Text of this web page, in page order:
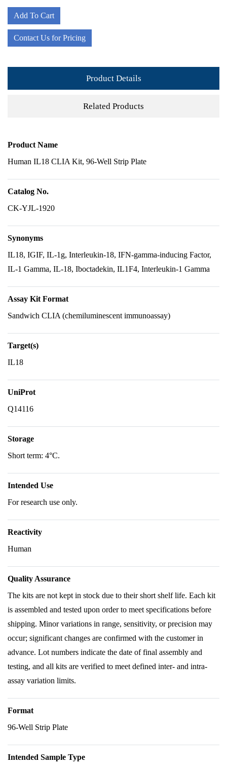
Add To Cart
Contact Us for Pricing
Product Details
Related Products
Product Name
Human IL18 CLIA Kit, 96-Well Strip Plate
Catalog No.
CK-YJL-1920
Synonyms
IL18, IGIF, IL-1g, Interleukin-18, IFN-gamma-inducing Factor,
IL-1 Gamma, IL-18, Iboctadekin, IL1F4, Interleukin-1 Gamma
Assay Kit Format
Sandwich CLIA (chemiluminescent immunoassay)
Target(s)
IL18
UniProt
Q14116
Storage
Short term: 4°C.
Intended Use
For research use only.
Reactivity
Human
Quality Assurance
The kits are not kept in stock due to their short shelf life. Each kit
is assembled and tested upon order to meet specifications before
shipping. Minor variations in range, sensitivity, or precision may
occur; significant changes are confirmed with the customer in
advance. Lot numbers indicate the date of final assembly and
testing, and all kits are verified to meet defined inter- and intra-
assay variation limits.
Format
96-Well Strip Plate
Intended Sample Type